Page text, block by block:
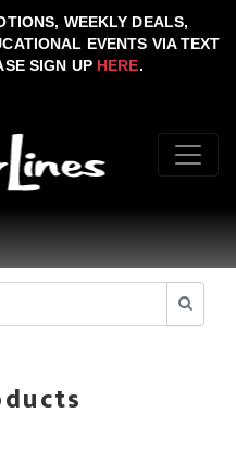
WEEKLY DEALS,
EVENTS VIA TEXT
SIGN UP HERE.